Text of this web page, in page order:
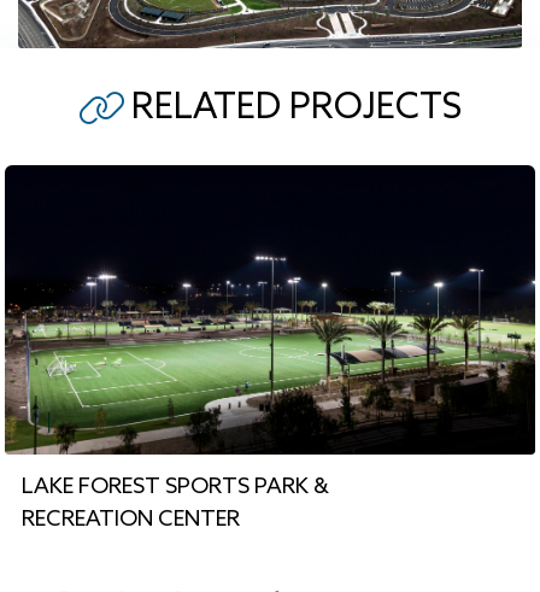
RELATED PROJECTS
LAKE FOREST SPORTS PARK &
RECREATION CENTER